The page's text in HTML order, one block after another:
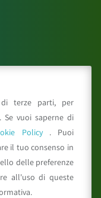
di terze parti, per
Se vuoi saperne di
Policy . Puoi
il tuo consenso in
delle preferenze
all'uso di queste